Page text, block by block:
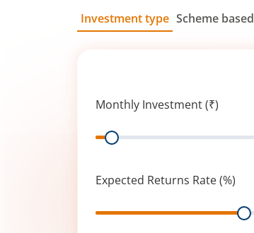
Investment type Scheme based
Monthly Investment (₹)
Range
Expected Returns Rate (%)
Range